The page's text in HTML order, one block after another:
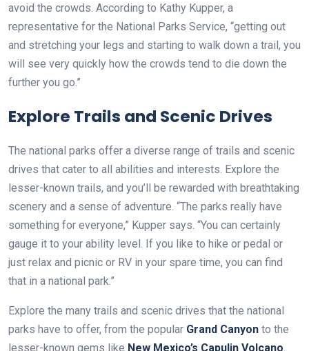
avoid the crowds. According to Kathy Kupper, a
representative for the National Parks Service, “getting out
and stretching your legs and starting to walk down a trail, you
will see very quickly how the crowds tend to die down the
further you go.”
Explore Trails and Scenic Drives
The national parks offer a diverse range of trails and scenic
drives that cater to all abilities and interests. Explore the
lesser-known trails, and you’ll be rewarded with breathtaking
scenery and a sense of adventure. “The parks really have
something for everyone,” Kupper says. “You can certainly
gauge it to your ability level. If you like to hike or pedal or
just relax and picnic or RV in your spare time, you can find
that in a national park.”
Explore the many trails and scenic drives that the national
parks have to offer, from the popular Grand Canyon to the
lesser-known gems like New Mexico’s Capulin Volcano.